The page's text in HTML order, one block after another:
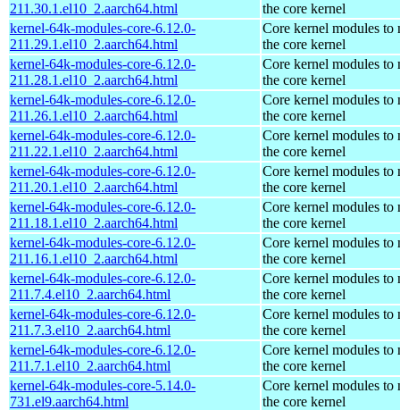
211.30.1.el10_2.aarch64.html
the core kernel
kernel-64k-modules-core-6.12.0-
211.29.1.el10_2.aarch64.html
Core kernel modules to
the core kernel
kernel-64k-modules-core-6.12.0-
211.28.1.el10_2.aarch64.html
Core kernel modules to
the core kernel
kernel-64k-modules-core-6.12.0-
211.26.1.el10_2.aarch64.html
Core kernel modules to
the core kernel
kernel-64k-modules-core-6.12.0-
211.22.1.el10_2.aarch64.html
Core kernel modules to
the core kernel
kernel-64k-modules-core-6.12.0-
211.20.1.el10_2.aarch64.html
Core kernel modules to
the core kernel
kernel-64k-modules-core-6.12.0-
211.18.1.el10_2.aarch64.html
Core kernel modules to
the core kernel
kernel-64k-modules-core-6.12.0-
211.16.1.el10_2.aarch64.html
Core kernel modules to
the core kernel
kernel-64k-modules-core-6.12.0-
211.7.4.el10_2.aarch64.html
Core kernel modules to
the core kernel
kernel-64k-modules-core-6.12.0-
211.7.3.el10_2.aarch64.html
Core kernel modules to
the core kernel
kernel-64k-modules-core-6.12.0-
211.7.1.el10_2.aarch64.html
Core kernel modules to
the core kernel
kernel-64k-modules-core-5.14.0-
731.el9.aarch64.html
Core kernel modules to
the core kernel